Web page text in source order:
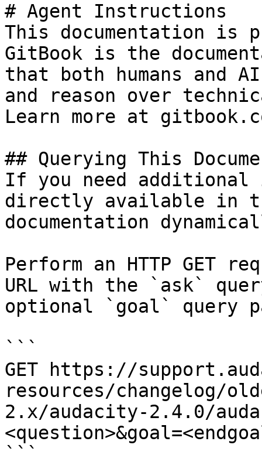
# Agent Instructions
This documentation is
GitBook is the
that both humans and
and reason over
Learn more at
## Querying This
If you need
directly available in
documentation
Perform an HTTP GET
URL with the `ask`
optional `goal` query
```
GET https://
resources/changelog/
2.x/audacity-2.4.0/
```